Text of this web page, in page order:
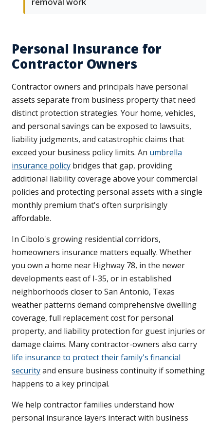
Personal Insurance for
Contractor Owners
Contractor owners and principals have personal
assets separate from business property that need
distinct protection strategies. Your home, vehicles,
and personal savings can be exposed to lawsuits,
liability judgments, and catastrophic claims that
exceed your business policy limits. An umbrella
insurance policy bridges that gap, providing
additional liability coverage above your commercial
policies and protecting personal assets with a single
monthly premium that's often surprisingly
affordable.
In Cibolo's growing residential corridors,
homeowners insurance matters equally. Whether
you own a home near Highway 78, in the newer
developments east of I-35, or in established
neighborhoods closer to San Antonio, Texas
weather patterns demand comprehensive dwelling
coverage, full replacement cost for personal
property, and liability protection for guest injuries or
damage claims. Many contractor-owners also carry
life insurance to protect their family's financial
securityand ensure business continuity if something
happens to a key principal.
We help contractor families understand how
personal insurance layers interact with business